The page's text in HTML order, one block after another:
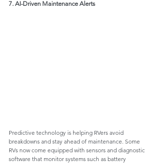
7. AI-Driven Maintenance Alerts
Predictive technology is helping RVers avoid
breakdowns and stay ahead of maintenance. Some
RVs now come equipped with sensors and diagnostic
software that monitor systems such as battery